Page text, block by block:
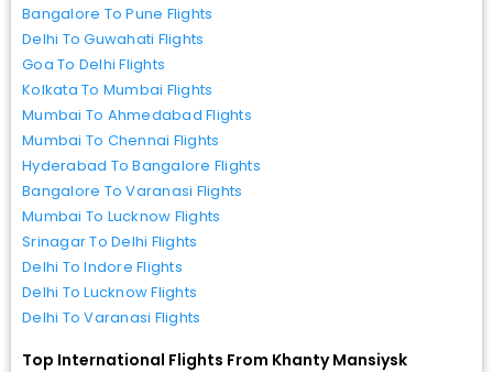
Bangalore To Pune Flights
Delhi To Guwahati Flights
Goa To Delhi Flights
Kolkata To Mumbai Flights
Mumbai To Ahmedabad Flights
Mumbai To Chennai Flights
Hyderabad To Bangalore Flights
Bangalore To Varanasi Flights
Mumbai To Lucknow Flights
Srinagar To Delhi Flights
Delhi To Indore Flights
Delhi To Lucknow Flights
Delhi To Varanasi Flights
Top International Flights From Khanty Mansiysk